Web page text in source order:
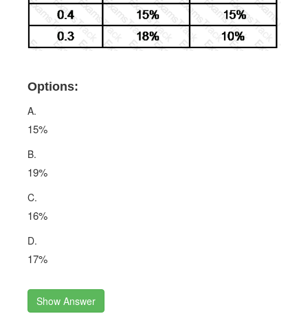
Options:
A.
15%
B.
19%
C.
16%
D.
17%
Show Answer